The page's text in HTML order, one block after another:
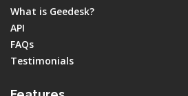
What is Geedesk?
API
FAQs
Testimonials